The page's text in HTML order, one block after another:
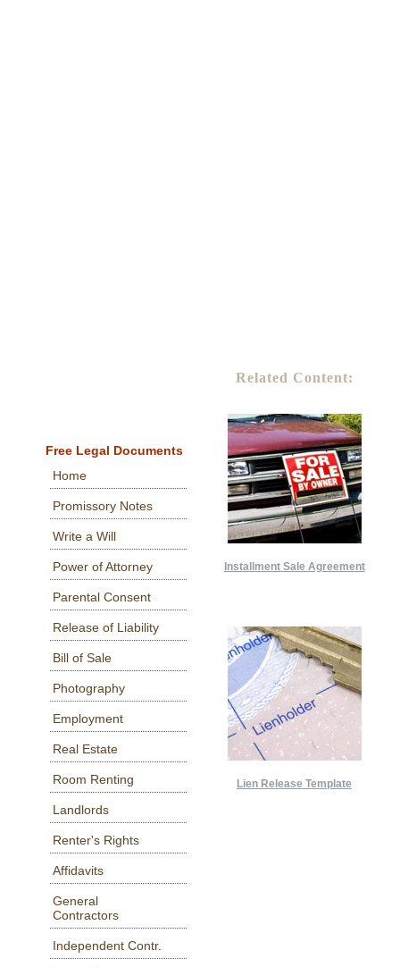
Free Legal Documents
Home
Promissory Notes
Write a Will
Power of Attorney
Parental Consent
Release of Liability
Bill of Sale
Photography
Employment
Real Estate
Room Renting
Landlords
Renter's Rights
Affidavits
General
Contractors
Independent Contr.
Related Content:
Installment Sale Agreement
Lien Release Template